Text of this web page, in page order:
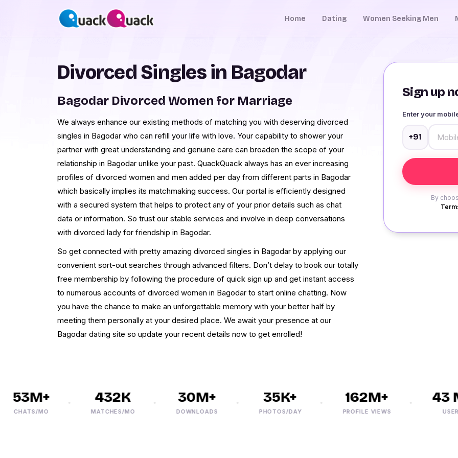
Home Dating Women Seeking Men
Sign up
Enter your
+91
By
Divorced Singles in Bagodar
Bagodar Divorced Women for Marriage
We always enhance our existing methods of matching you with deserving divorced
singles in Bagodar who can refill your life with love. Your capability to shower your
partner with great understanding and genuine care can broaden the scope of your
relationship in Bagodar unlike your past. QuackQuack always has an ever increasing
profiles of divorced women and men added per day from different parts in Bagodar
which basically implies its matchmaking success. Our portal is efficiently designed
with a secured system that helps to protect any of your prior details such as chat
data or information. So trust our stable services and involve in deep conversations
with divorced lady for friendship in Bagodar.
So get connected with pretty amazing divorced singles in Bagodar by applying our
convenient sort-out searches through advanced filters. Don’t delay to book our totally
free membership by following the procedure of quick sign up and get instant access
to numerous accounts of divorced women in Bagodar to start online chatting. Now
you have the chance to make an unforgettable memory with your better half by
meeting them personally at your desired place. We await your presence at our
Bagodar dating site so update your recent details now to get enrolled!
CHATS/MO
432K
MATCHES/MO
30M+
DOWNLOADS
35K+
PHOTOS/DAY
162M+
PROFILE VIEWS
43
USERS